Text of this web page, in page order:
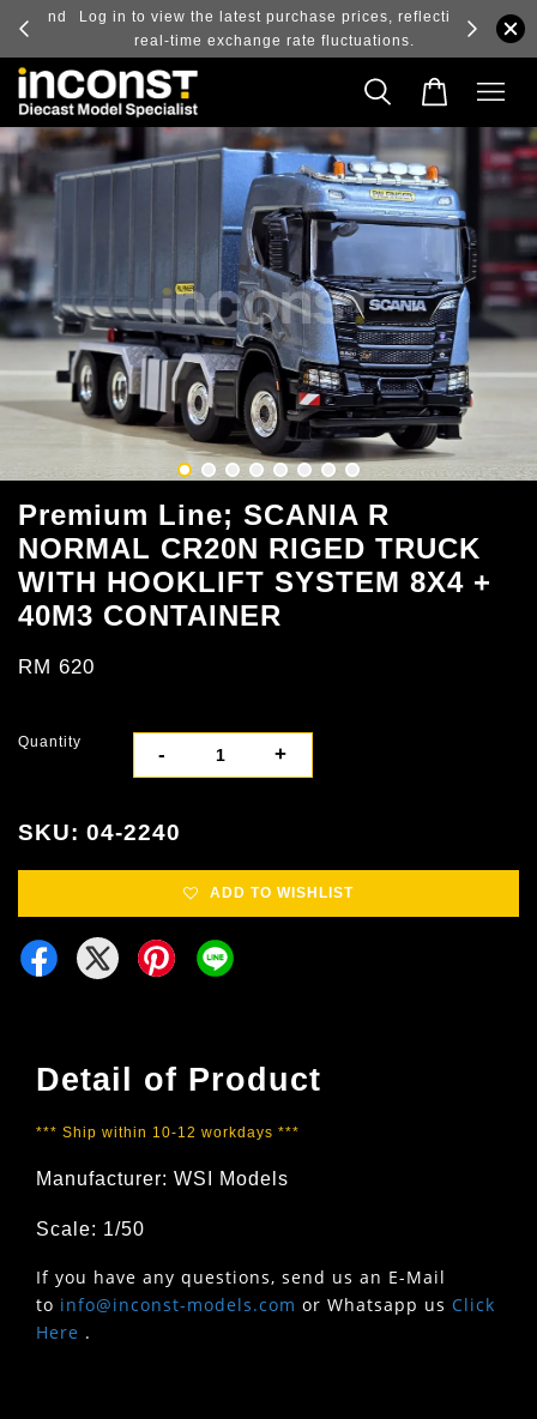
and
Log in to view the latest purchase prices, reflecting
real-time exchange rate fluctuations.
Premium Line; SCANIA R
NORMAL CR20N RIGED TRUCK
WITH HOOKLIFT SYSTEM 8X4 +
40M3 CONTAINER
RM 620
Quantity
- +
SKU: 04-2240
ADD TO WISHLIST
Detail of Product
*** Ship within 10-12 workdays ***
Manufacturer: WSI Models
Scale: 1/50
If you have any questions, send us an E-Mail
to info@inconst-models.com or Whatsapp us Click
Here .